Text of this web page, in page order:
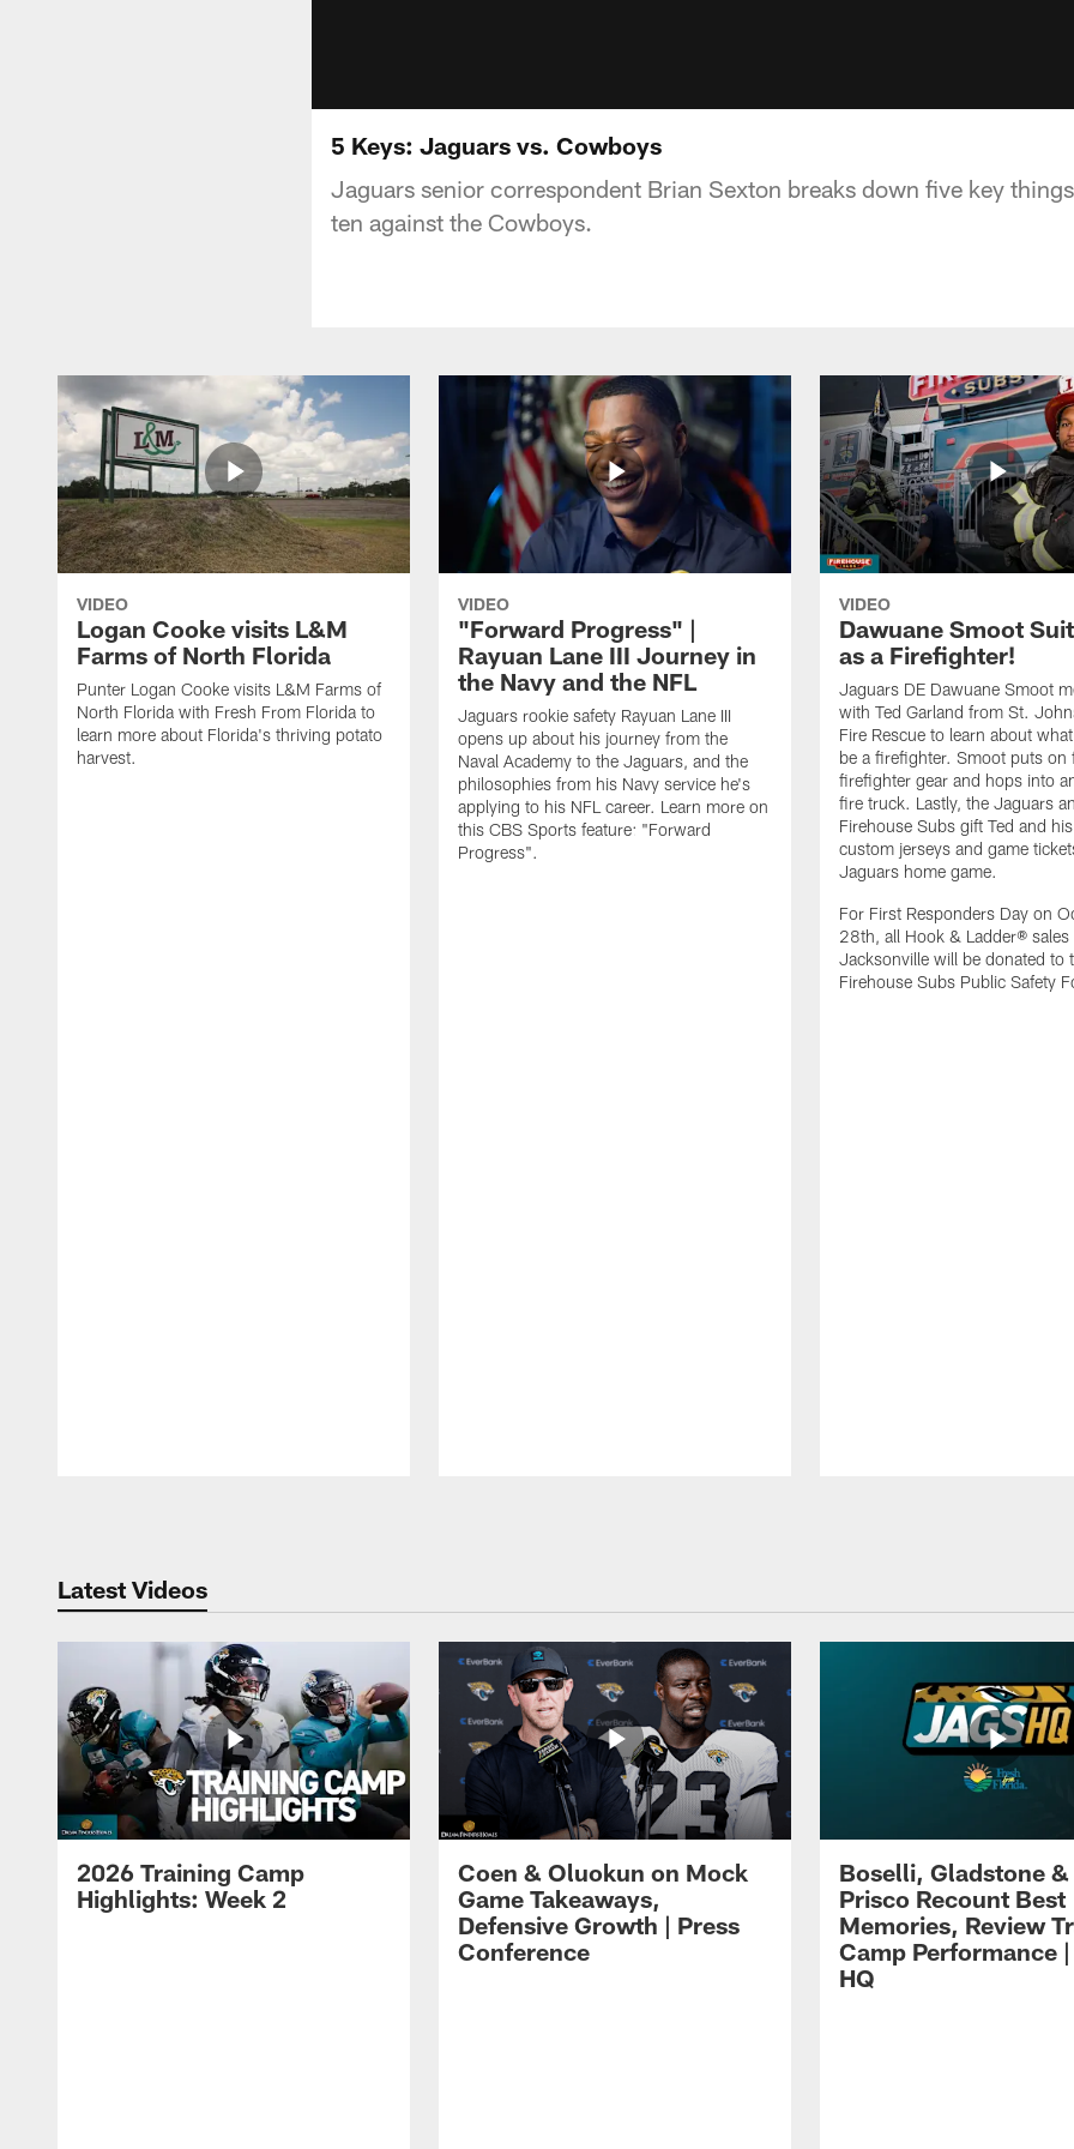
5 Keys: Jaguars vs. Cowboys
Jaguars senior correspondent Brian Sexton breaks down five key
ten against the Cowboys.
VIDEO
Logan Cooke visits L&M
Farms of North Florida
Punter Logan Cooke visits L&M Farms of
North Florida with Fresh From Florida to
learn more about Florida's thriving potato
harvest.
VIDEO
"Forward Progress" |
Rayuan Lane III Journey in
the Navy and the NFL
Jaguars rookie safety Rayuan Lane III
opens up about his journey from the
Naval Academy to the Jaguars, and the
philosophies from his Navy service he's
applying to his NFL career. Learn more on
this CBS Sports feature: "Forward
Progress".
VIDEO
Dawuane Smoot
as a Firefighter!
Jaguars DE Dawuane Smoot
with Ted Garland from St.
Fire Rescue to learn about
be a firefighter. Smoot puts on
firefighter gear and hops into
fire truck. Lastly, the Jaguars
Firehouse Subs gift Ted and
custom jerseys and game
Jaguars home game.
For First Responders Day on
28th, all Hook & Ladder® sales
Jacksonville will be donated to
Firehouse Subs Public Safety
Latest Videos
2026 Training Camp
Highlights: Week 2
Coen & Oluokun on Mock
Game Takeaways,
Defensive Growth | Press
Conference
Boselli, Gladstone &
Prisco Recount Best
Memories, Review
Camp Performance
HQ